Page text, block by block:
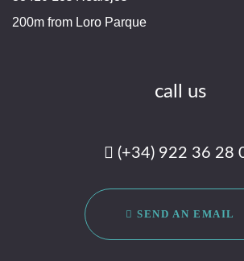
200m from Loro Parque
call us
(+34) 922 36 28
SEND AN EMAIL